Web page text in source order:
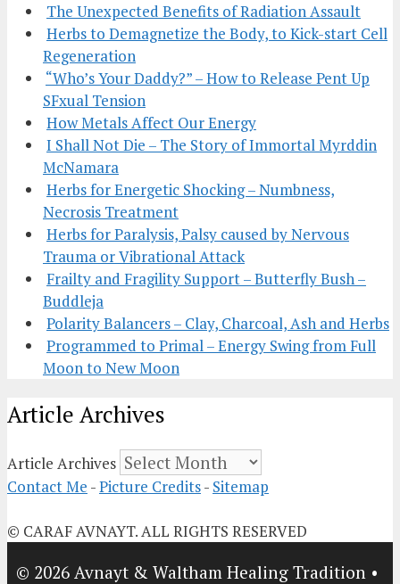
The Unexpected Benefits of Radiation Assault
Herbs to Demagnetize the Body, to Kick-start Cell
Regeneration
“Who’s Your Daddy?” – How to Release Pent Up
SFxual Tension
How Metals Affect Our Energy
I Shall Not Die – The Story of Immortal Myrddin
McNamara
Herbs for Energetic Shocking – Numbness,
Necrosis Treatment
Herbs for Paralysis, Palsy caused by Nervous
Trauma or Vibrational Attack
Frailty and Fragility Support – Butterfly Bush –
Buddleja
Polarity Balancers – Clay, Charcoal, Ash and Herbs
Programmed to Primal – Energy Swing from Full
Moon to New Moon
Article Archives
Article Archives
Contact Me -Picture Credits- Sitemap
© CARAF AVNAYT. ALL RIGHTS RESERVED
© 2026 Avnayt & Waltham Healing Tradition •